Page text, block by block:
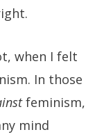
when I felt
In those
feminism,
mind